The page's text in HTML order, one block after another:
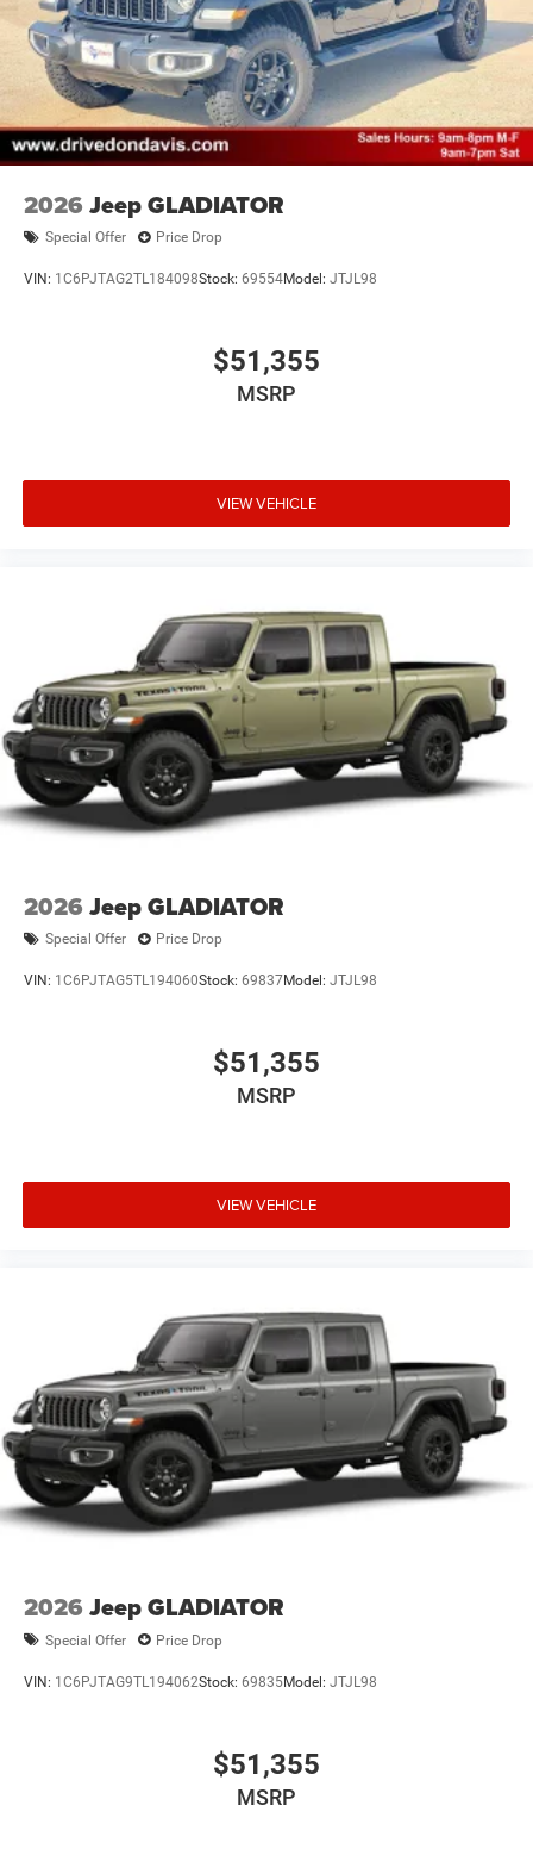
2026 Jeep GLADIATOR
Special Offer Price Drop
VIN: 1C6PJTAG2TL184098Stock: 69554Model: JTJL98
$51,355
MSRP
VIEW VEHICLE
2026 Jeep GLADIATOR
Special Offer Price Drop
VIN: 1C6PJTAG5TL194060Stock: 69837Model: JTJL98
$51,355
MSRP
VIEW VEHICLE
2026 Jeep GLADIATOR
Special Offer Price Drop
VIN: 1C6PJTAG9TL194062Stock: 69835Model: JTJL98
$51,355
MSRP